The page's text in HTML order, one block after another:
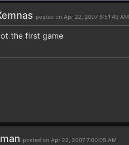
posted on Apr 22, 2007 6:51:49 AM
the first game
posted on Apr 22, 2007 7:00:05 AM